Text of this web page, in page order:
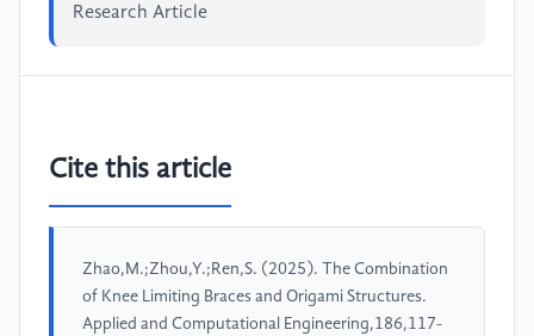
Research Article
Cite this article
Zhao,M.;Zhou,Y.;Ren,S. (2025). The Combination
of Knee Limiting Braces and Origami Structures.
Applied and Computational Engineering,186,117-